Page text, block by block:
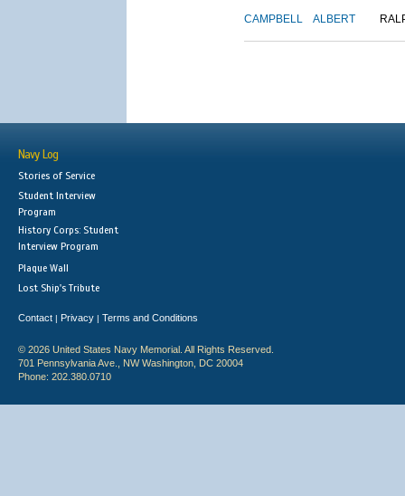
CAMPBELL ALBERT
Navy Log
Stories of Service
Student Interview
Program
History Corps: Student
Interview Program
Plaque Wall
Lost Ship's Tribute
Contact | Privacy | Terms and Conditions
© 2026 United States Navy Memorial. All Rights Reserved.
701 Pennsylvania Ave., NW Washington, DC 20004
Phone: 202.380.0710